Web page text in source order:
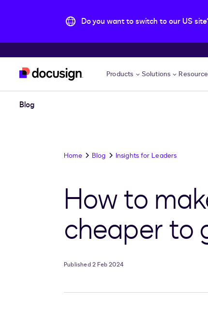
Do you want to switch to our US
Products Solutions
Blog
Home Blog Insights for Leaders
How to
cheaper to
Published 2 Feb 2024